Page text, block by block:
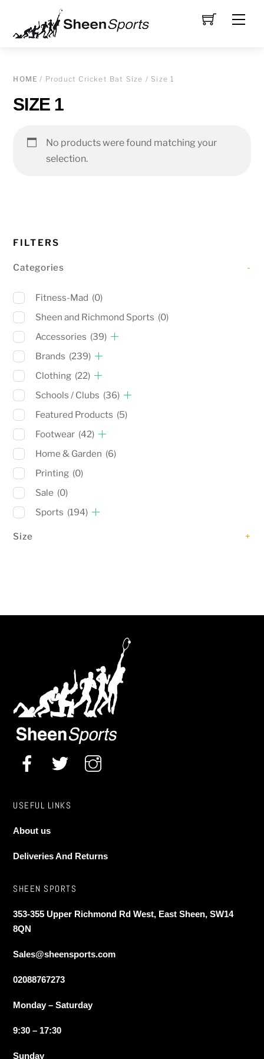
content
HOME / Product Cricket Bat Size / Size 1
SIZE 1
No products were found matching your
selection.
FILTERS
Categories -
Fitness-Mad (0)
Sheen and Richmond Sports (0)
Accessories (39)
Brands (239)
Clothing (22)
Schools / Clubs (36)
Featured Products (5)
Footwear (42)
Home & Garden (6)
Printing (0)
Sale (0)
Sports (194)
Size +
USEFUL LINKS
About us
Deliveries And Returns
SHEEN SPORTS
353-355 Upper Richmond Rd West, East Sheen, SW14
8QN
Sales@sheensports.com
02088767273
Monday – Saturday
9:30 – 17:30
Sunday